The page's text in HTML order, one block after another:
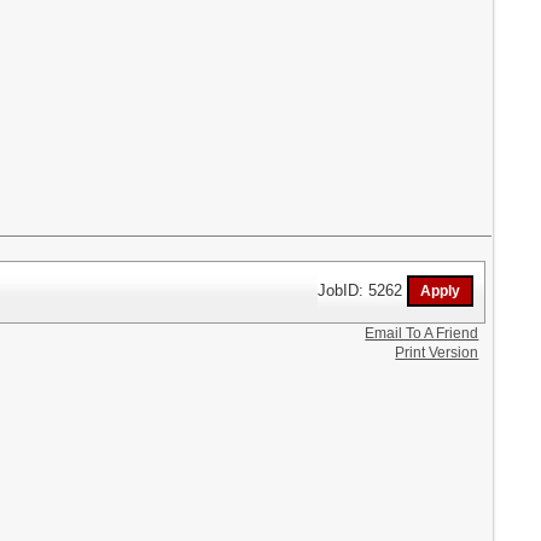
JobID: 5262
Email To A Friend
Print Version